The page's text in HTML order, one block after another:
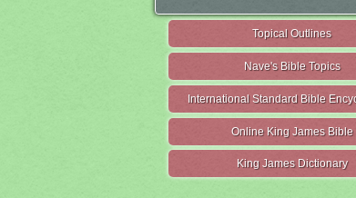
Topical Outlines
Nave's Bible Topics
International Standard Bible
Online King James Bible
King James Dictionary